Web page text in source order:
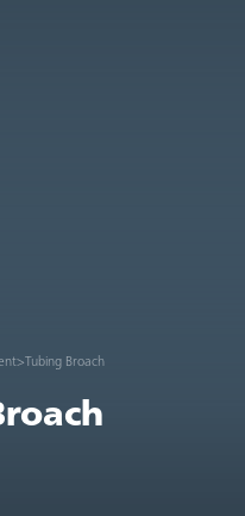
>Tubing Broach